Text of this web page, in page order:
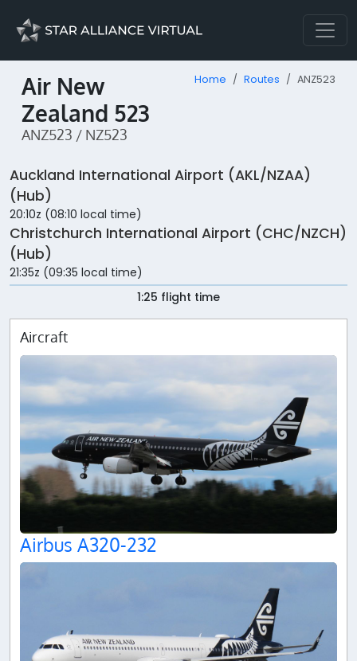
Air New
Zealand 523
ANZ523 / NZ523
Home Routes ANZ523
Auckland International Airport (AKL/NZAA)
(Hub)
20:10z (08:10 local time)
Christchurch International Airport (CHC/NZCH)
(Hub)
21:35z (09:35 local time)
1:25 flight time
Aircraft
Airbus A320-232